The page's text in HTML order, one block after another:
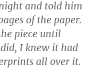
and told him
of the paper.
piece until
I knew it had
all over it.